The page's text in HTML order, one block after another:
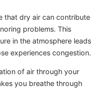
that dry air can contribute
problems. This
in the atmosphere leads
experiences congestion.
of air through your
you breathe through